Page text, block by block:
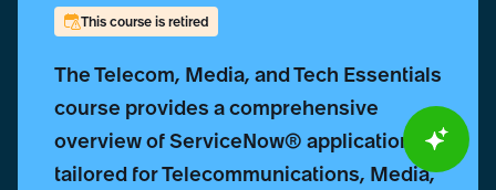
This course is retired
The Telecom, Media, and Tech Essentials
course provides a comprehensive
overview of ServiceNow® applications
tailored for Telecommunications, Media,